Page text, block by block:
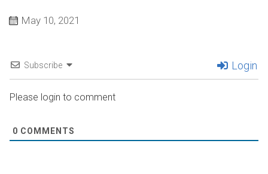
May 10, 2021
Subscribe Login
Please login to comment
0 COMMENTS